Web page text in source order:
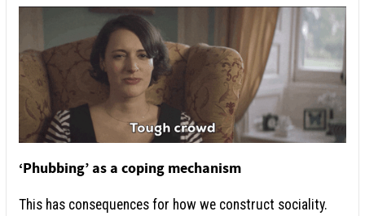
‘Phubbing’ as a coping mechanism
This has consequences for how we construct sociality.